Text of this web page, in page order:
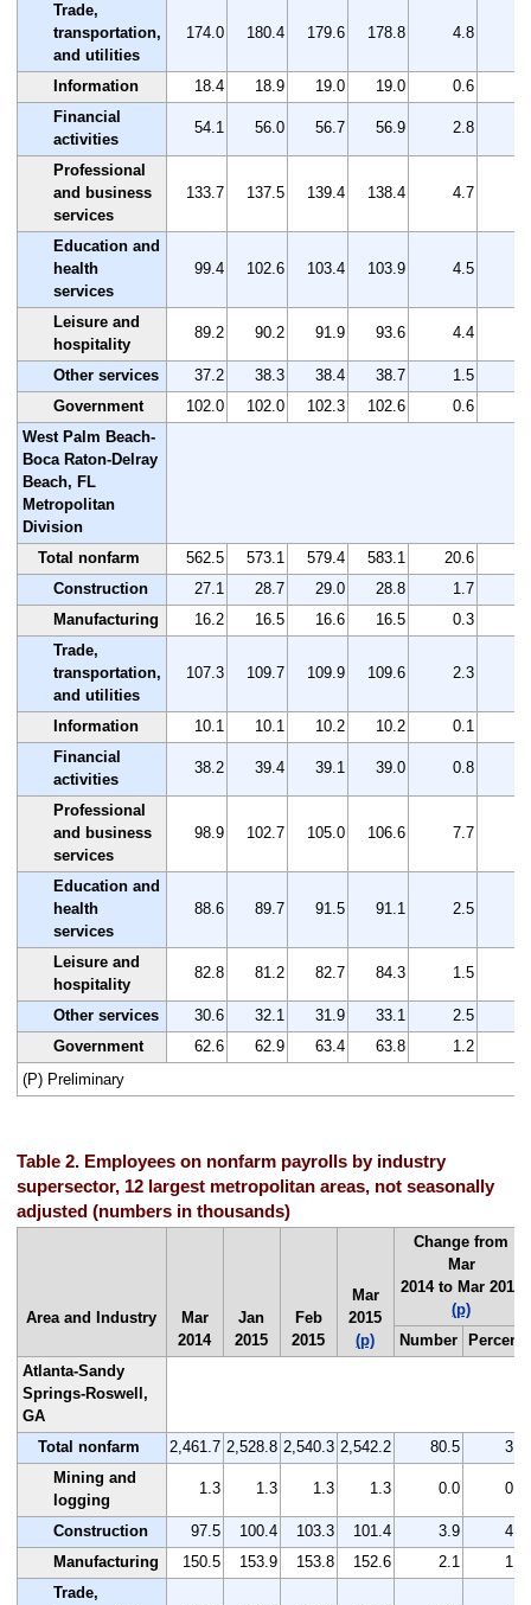
Trade,
transportation,
and utilities
174.0 180.4 179.6 178.8 4.8
Information 18.4 18.9 19.0 19.0 0.6
Financial
activities
54.1 56.0 56.7 56.9 2.8
Professional
and business
services
133.7 137.5 139.4 138.4 4.7
Education and
health
services
99.4 102.6 103.4 103.9 4.5
Leisure and
hospitality
89.2 90.2 91.9 93.6 4.4
Other services 37.2 38.3 38.4 38.7 1.5
Government
102.0 102.0 102.3 102.6 0.6
West Palm Beach-
Boca Raton-Delray
Beach, FL
Metropolitan
Division
Total nonfarm
562.5 573.1 579.4 583.1 20.6
Construction
27.1 28.7 29.0 28.8 1.7
Manufacturing
16.2 16.5 16.6 16.5 0.3
Trade,
transportation,
and utilities
107.3 109.7 109.9 109.6 2.3
Information 10.1 10.1 10.2 10.2 0.1
Financial
activities
38.2 39.4 39.1 39.0 0.8
Professional
and business
services
98.9 102.7 105.0 106.6 7.7
Education and
health
services
88.6 89.7 91.5 91.1 2.5
Leisure and
hospitality
82.8 81.2 82.7 84.3 1.5
Other services 30.6 32.1 31.9 33.1 2.5
Government
62.6 62.9 63.4 63.8 1.2
(P) Preliminary
Table 2. Employees on nonfarm payrolls by industry
supersector, 12 largest metropolitan areas, not seasonally
adjusted (numbers in thousands)
Area and Industry
Mar
2014
Jan
2015
Feb
2015
Mar
2015
(p)
Change from
Mar
2014 to Mar 2015
(p)
Number
Percent
Atlanta-Sandy
Springs-Roswell,
GA
Total nonfarm
2,461.7 2,528.8 2,540.3 2,542.2 80.5
3.3
Mining and
logging
1.3 1.3 1.3 1.3 0.0 0.0
Construction 97.5 100.4 103.3 101.4 3.9
4.0
Manufacturing
150.5 153.9 153.8 152.6 2.1
1.4
Trade,